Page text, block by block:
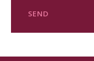
SEND